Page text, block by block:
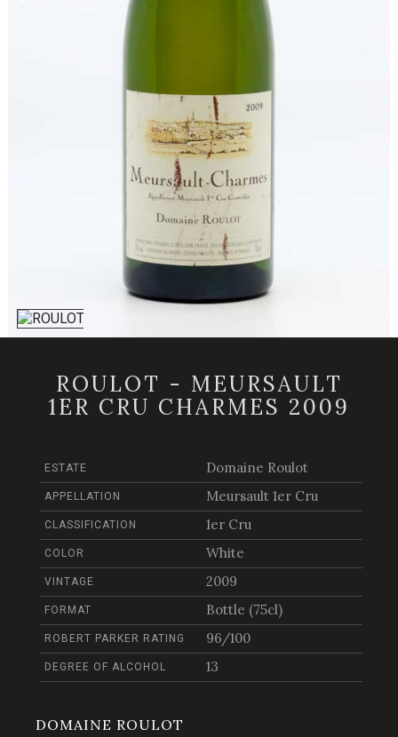
ROULOT - MEURSAULT
1ER CRU CHARMES 2009
ESTATE Domaine Roulot
APPELLATION Meursault 1er Cru
CLASSIFICATION 1er Cru
COLOR White
VINTAGE 2009
FORMAT Bottle (75cl)
ROBERT PARKER RATING 96/100
DEGREE OF ALCOHOL 13
DOMAINE ROULOT